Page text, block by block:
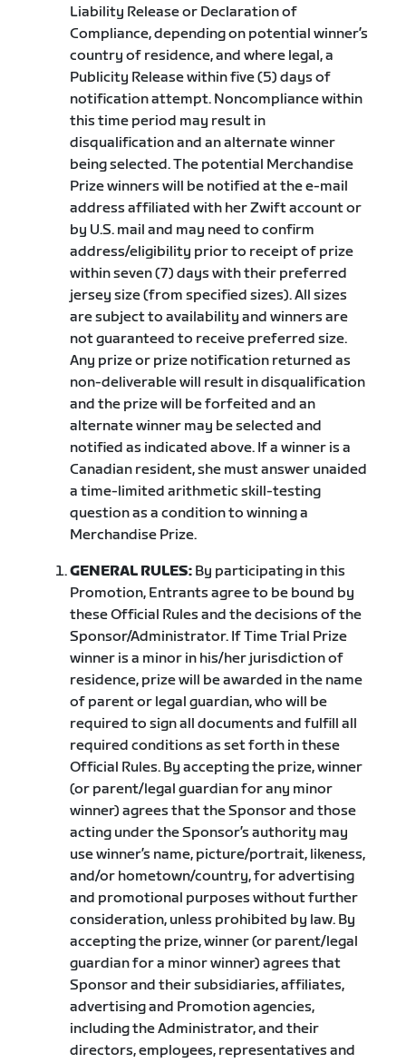
Liability Release or Declaration of
Compliance, depending on potential winner’s
country of residence, and where legal, a
Publicity Release within five (5) days of
notification attempt. Noncompliance within
this time period may result in
disqualification and an alternate winner
being selected. The potential Merchandise
Prize winners will be notified at the e-mail
address affiliated with her Zwift account or
by U.S. mail and may need to confirm
address/eligibility prior to receipt of prize
within seven (7) days with their preferred
jersey size (from specified sizes). All sizes
are subject to availability and winners are
not guaranteed to receive preferred size.
Any prize or prize notification returned as
non-deliverable will result in disqualification
and the prize will be forfeited and an
alternate winner may be selected and
notified as indicated above. If a winner is a
Canadian resident, she must answer unaided
a time-limited arithmetic skill-testing
question as a condition to winning a
Merchandise Prize.
GENERAL RULES: By participating in this
Promotion, Entrants agree to be bound by
these Official Rules and the decisions of the
Sponsor/Administrator. If Time Trial Prize
winner is a minor in his/her jurisdiction of
residence, prize will be awarded in the name
of parent or legal guardian, who will be
required to sign all documents and fulfill all
required conditions as set forth in these
Official Rules. By accepting the prize, winner
(or parent/legal guardian for any minor
winner) agrees that the Sponsor and those
acting under the Sponsor’s authority may
use winner’s name, picture/portrait, likeness,
and/or hometown/country, for advertising
and promotional purposes without further
consideration, unless prohibited by law. By
accepting the prize, winner (or parent/legal
guardian for a minor winner) agrees that
Sponsor and their subsidiaries, affiliates,
advertising and Promotion agencies,
including the Administrator, and their
directors, employees, representatives and